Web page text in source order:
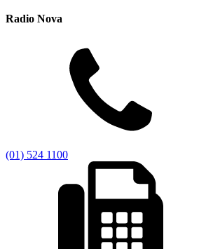
Radio Nova
(01) 524 1100